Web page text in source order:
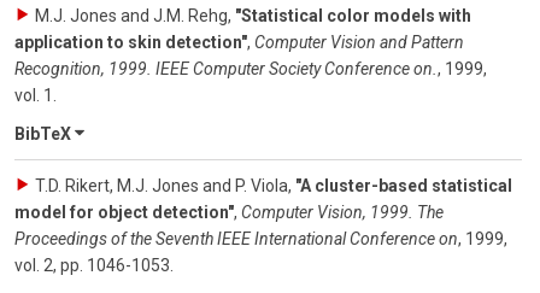
M.J. Jones and J.M. Rehg, "Statistical color models with
application to skin detection", Computer Vision and Pattern
Recognition, 1999. IEEE Computer Society Conference on., 1999,
vol. 1 .
BibTeX
T.D. Rikert, M.J. Jones and P. Viola, "A cluster-based statistical
model for object detection", Computer Vision, 1999. The
Proceedings of the Seventh IEEE International Conference on, 1999,
vol. 2, pp. 1046-1053.